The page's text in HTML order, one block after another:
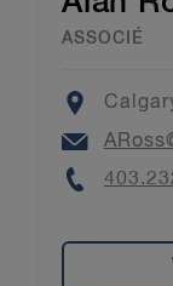
ASSOCIÉ
Location
Email
Phone